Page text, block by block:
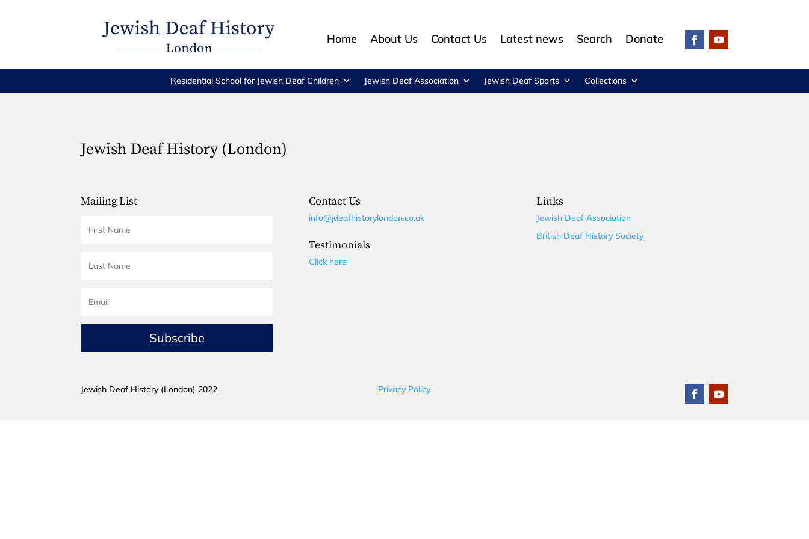
Home About Us Contact Us Latest news Search Donate
Residential School for Jewish Deaf Children Jewish Deaf Association Jewish Deaf Sports Collections
Jewish Deaf History (London)
Mailing List
Subscribe
Contact Us
info@jdeafhistorylondon.co.uk
Testimonials
Click here
Links
Jewish Deaf Association
British Deaf History Society
Jewish Deaf History (London) 2022 Privacy Policy